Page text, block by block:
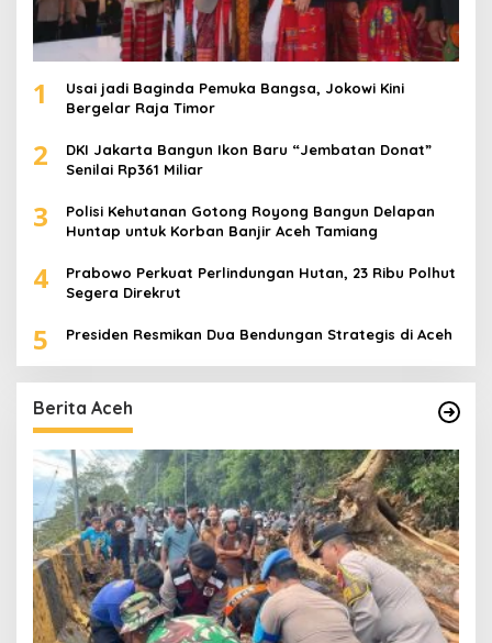
1
Usai jadi Baginda Pemuka Bangsa, Jokowi Kini
Bergelar Raja Timor
2
DKI Jakarta Bangun Ikon Baru “Jembatan Donat”
Senilai Rp361 Miliar
3
Polisi Kehutanan Gotong Royong Bangun Delapan
Huntap untuk Korban Banjir Aceh Tamiang
4
Prabowo Perkuat Perlindungan Hutan, 23 Ribu Polhut
Segera Direkrut
5 Presiden Resmikan Dua Bendungan Strategis di Aceh
Berita Aceh